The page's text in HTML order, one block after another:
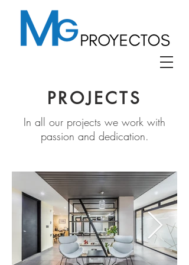
PROJECTS
In all our projects we work with
passion and dedication.